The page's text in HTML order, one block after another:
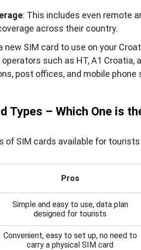
: This includes even remote
across their country.
new SIM card to use on your
such as HT, A1
post offices, and mobile phone
Types – Which One is
of SIM cards available for
Pros
Simple and easy to use, data plan
designed for tourists
Convenient, easy to set up, no need to
carry a physical SIM card